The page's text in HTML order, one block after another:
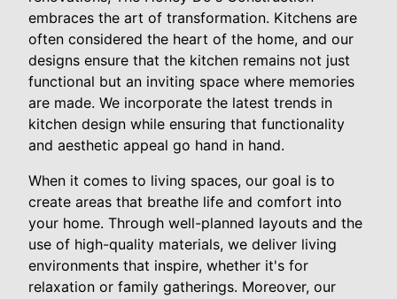
embraces the art of transformation. Kitchens are
often considered the heart of the home, and our
designs ensure that the kitchen remains not just
functional but an inviting space where memories
are made. We incorporate the latest trends in
kitchen design while ensuring that functionality
and aesthetic appeal go hand in hand.
When it comes to living spaces, our goal is to
create areas that breathe life and comfort into
your home. Through well-planned layouts and the
use of high-quality materials, we deliver living
environments that inspire, whether it's for
relaxation or family gatherings. Moreover, our